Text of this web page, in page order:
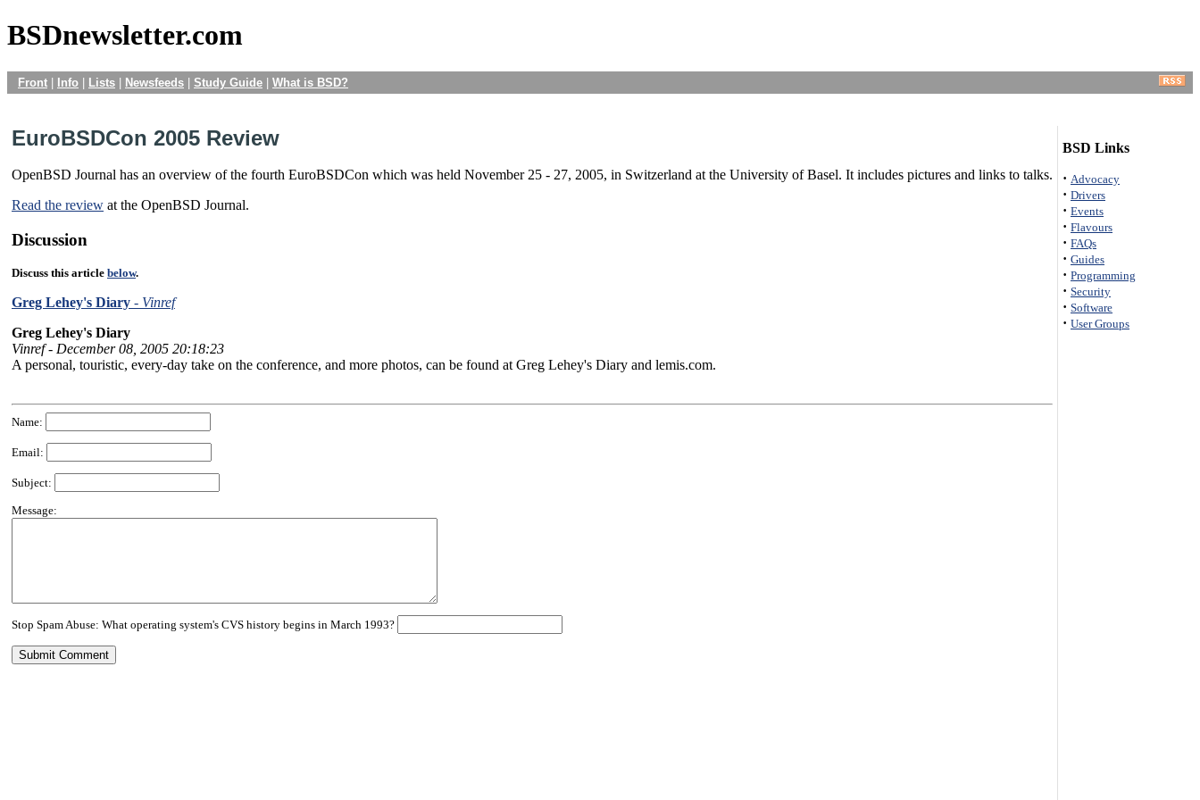
BSDnewsletter.com
Front Info Lists Newsfeeds Study Guide What is BSD?
EuroBSDCon 2005 Review
OpenBSD Journal has an overview of the fourth EuroBSDCon which was held November 25 - 27, 2005, in Switzerland at the University of Basel. It includes pictures and links to talks.
Read the review at the OpenBSD Journal.
Discussion
Discuss this article below.
Greg Lehey's Diary - Vinref
Greg Lehey's Diary
Vinref - December 08, 2005 20:18:23
A personal, touristic, every-day take on the conference, and more photos, can be found at Greg Lehey's Diary and lemis.com.
Name:
Email:
Subject:
Message:
Stop Spam Abuse: What operating system's CVS history begins in March 1993?
BSD Links
· Advocacy
· Drivers
· Events
· Flavours
· FAQs
· Guides
· Programming
· Security
· Software
· User Groups